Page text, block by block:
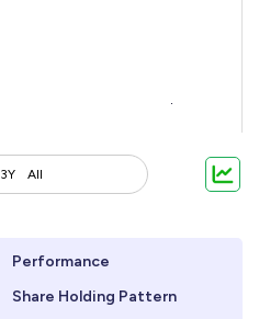
3Y All
Performance
Share Holding Pattern